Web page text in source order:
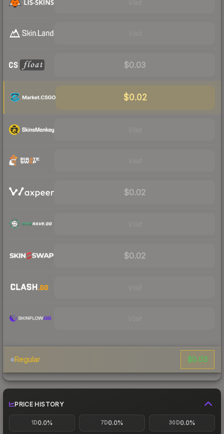
$0.03
$0.02
$0.02
$0.02
Regular $0.03
PRICE HISTORY
1D0.0% 7D0.0% 30D0.0%